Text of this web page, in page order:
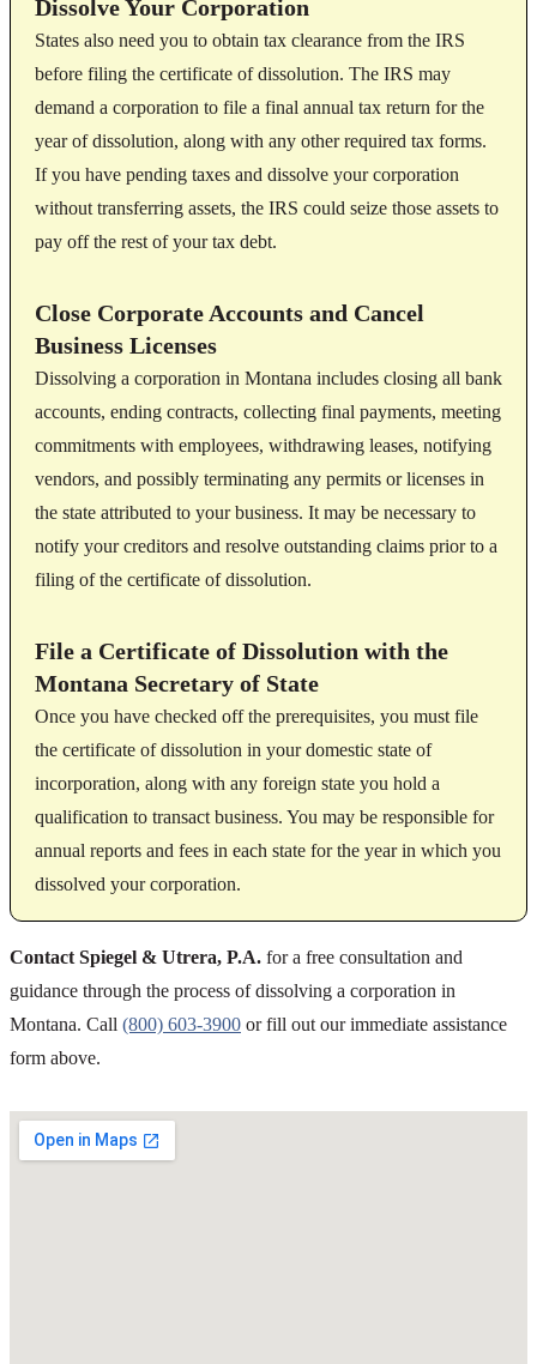
Dissolve Your Corporation
States also need you to obtain tax clearance from the IRS
before filing the certificate of dissolution. The IRS may
demand a corporation to file a final annual tax return for the
year of dissolution, along with any other required tax forms.
If you have pending taxes and dissolve your corporation
without transferring assets, the IRS could seize those assets to
pay off the rest of your tax debt.
Close Corporate Accounts and Cancel
Business Licenses
Dissolving a corporation in Montana includes closing all bank
accounts, ending contracts, collecting final payments, meeting
commitments with employees, withdrawing leases, notifying
vendors, and possibly terminating any permits or licenses in
the state attributed to your business. It may be necessary to
notify your creditors and resolve outstanding claims prior to a
filing of the certificate of dissolution.
File a Certificate of Dissolution with the
Montana Secretary of State
Once you have checked off the prerequisites, you must file
the certificate of dissolution in your domestic state of
incorporation, along with any foreign state you hold a
qualification to transact business. You may be responsible for
annual reports and fees in each state for the year in which you
dissolved your corporation.
Contact Spiegel & Utrera, P.A. for a free consultation and
guidance through the process of dissolving a corporation in
Montana. Call (800) 603-3900 or fill out our immediate assistance
form above.